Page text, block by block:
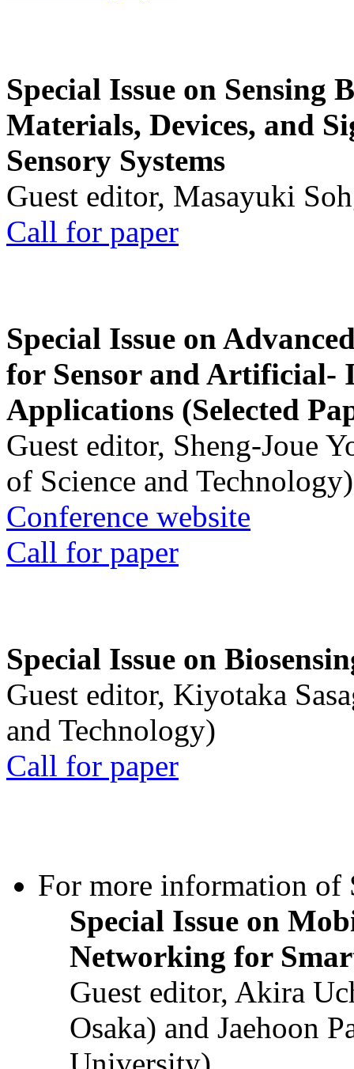
Special Issue on Sensing
Materials, Devices, and
Sensory Systems
Guest editor, Masayuki
Call for paper
Special Issue on
for Sensor and Artificial-
Applications (Selected
Guest editor, Sheng-Joue
of Science and Technology)
Conference website
Call for paper
Special Issue on
Guest editor, Kiyotaka
and Technology)
Call for paper
For more information of
Special Issue on
Networking for
Guest editor, Akira
Osaka) and Jaehoon